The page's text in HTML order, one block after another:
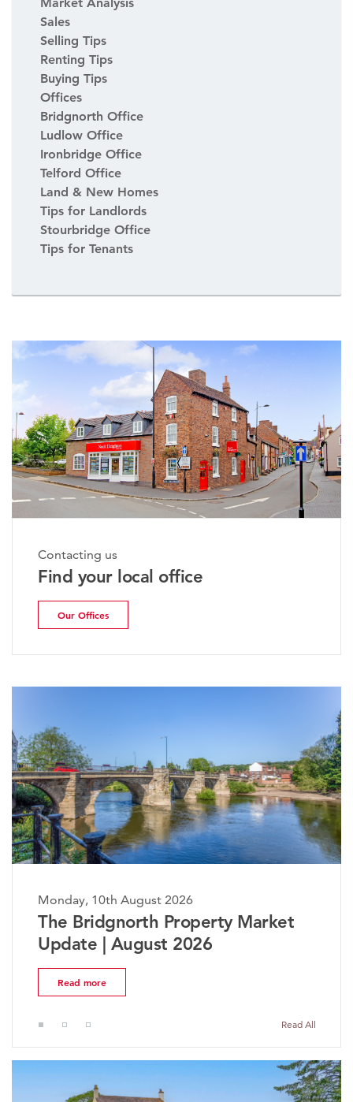
Sales
Selling Tips
Renting Tips
Buying Tips
Offices
Bridgnorth Office
Ludlow Office
Ironbridge Office
Telford Office
Land & New Homes
Tips for Landlords
Stourbridge Office
Tips for Tenants
Contacting us
Find your local office
Our Offices
10th August 2026
Bridgnorth Property Market
| August 2026
Read All